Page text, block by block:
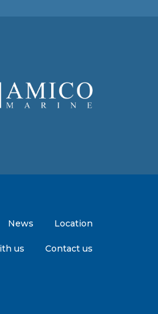
News Location
us Contact us